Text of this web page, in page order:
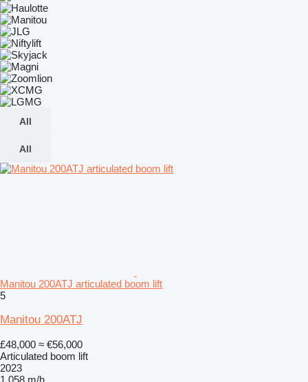
All
All
Manitou 200ATJ articulated boom lift
5
Manitou 200ATJ
£48,000 ≈ €56,000
Articulated boom lift
2023
1,058 m/h